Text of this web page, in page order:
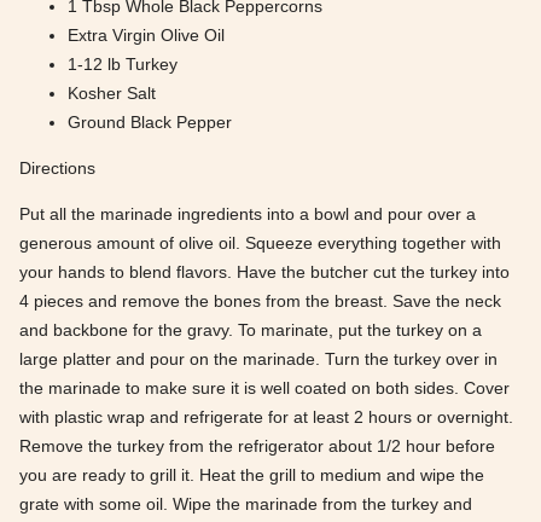
1 Tbsp Whole Black Peppercorns
Extra Virgin Olive Oil
1-12 lb Turkey
Kosher Salt
Ground Black Pepper
Directions
Put all the marinade ingredients into a bowl and pour over a
generous amount of olive oil. Squeeze everything together with
your hands to blend flavors. Have the butcher cut the turkey into
4 pieces and remove the bones from the breast. Save the neck
and backbone for the gravy. To marinate, put the turkey on a
large platter and pour on the marinade. Turn the turkey over in
the marinade to make sure it is well coated on both sides. Cover
with plastic wrap and refrigerate for at least 2 hours or overnight.
Remove the turkey from the refrigerator about 1/2 hour before
you are ready to grill it. Heat the grill to medium and wipe the
grate with some oil. Wipe the marinade from the turkey and